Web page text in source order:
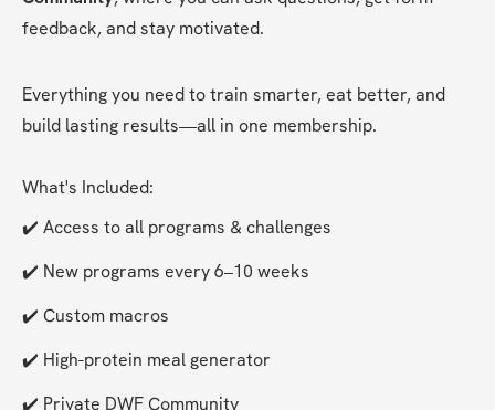
feedback, and stay motivated.
Everything you need to train smarter, eat better, and
build lasting results—all in one membership.
What's Included:
✔️ Access to all programs & challenges
✔️ New programs every 6–10 weeks
✔️ Custom macros
✔️ High-protein meal generator
✔️ Private DWF Community